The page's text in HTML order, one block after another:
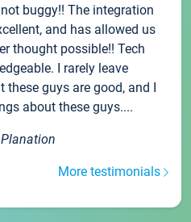
buggy!! The integration
and has allowed us
thought possible!! Tech
I rarely leave
these guys are good, and I
about these guys....
More testimonials